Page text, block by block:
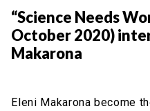
“Science Needs
October 2020)
Makarona
Eleni Makarona become